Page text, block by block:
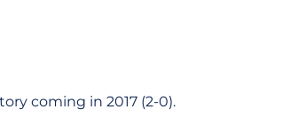
coming in 2017 (2-0).